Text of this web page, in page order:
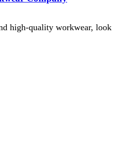
high-quality workwear, look